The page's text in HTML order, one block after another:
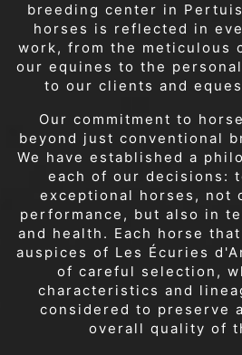
breeding center in
horses is reflected in
work, from the meticulous
our equines to the
to our clients and
Our commitment to
beyond just conventional
We have established a
each of our decisions:
exceptional horses, not
performance, but also in
and health. Each horse
auspices of Les Écuries
of careful selection,
characteristics and
considered to preserve
overall quality of